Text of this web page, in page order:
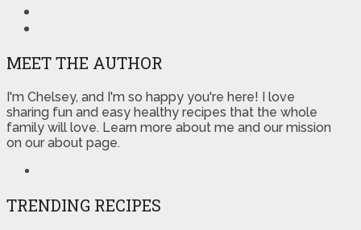
MEET THE AUTHOR
I'm Chelsey, and I'm so happy you're here! I love
sharing fun and easy healthy recipes that the whole
family will love. Learn more about me and our mission
on our about page.
TRENDING RECIPES